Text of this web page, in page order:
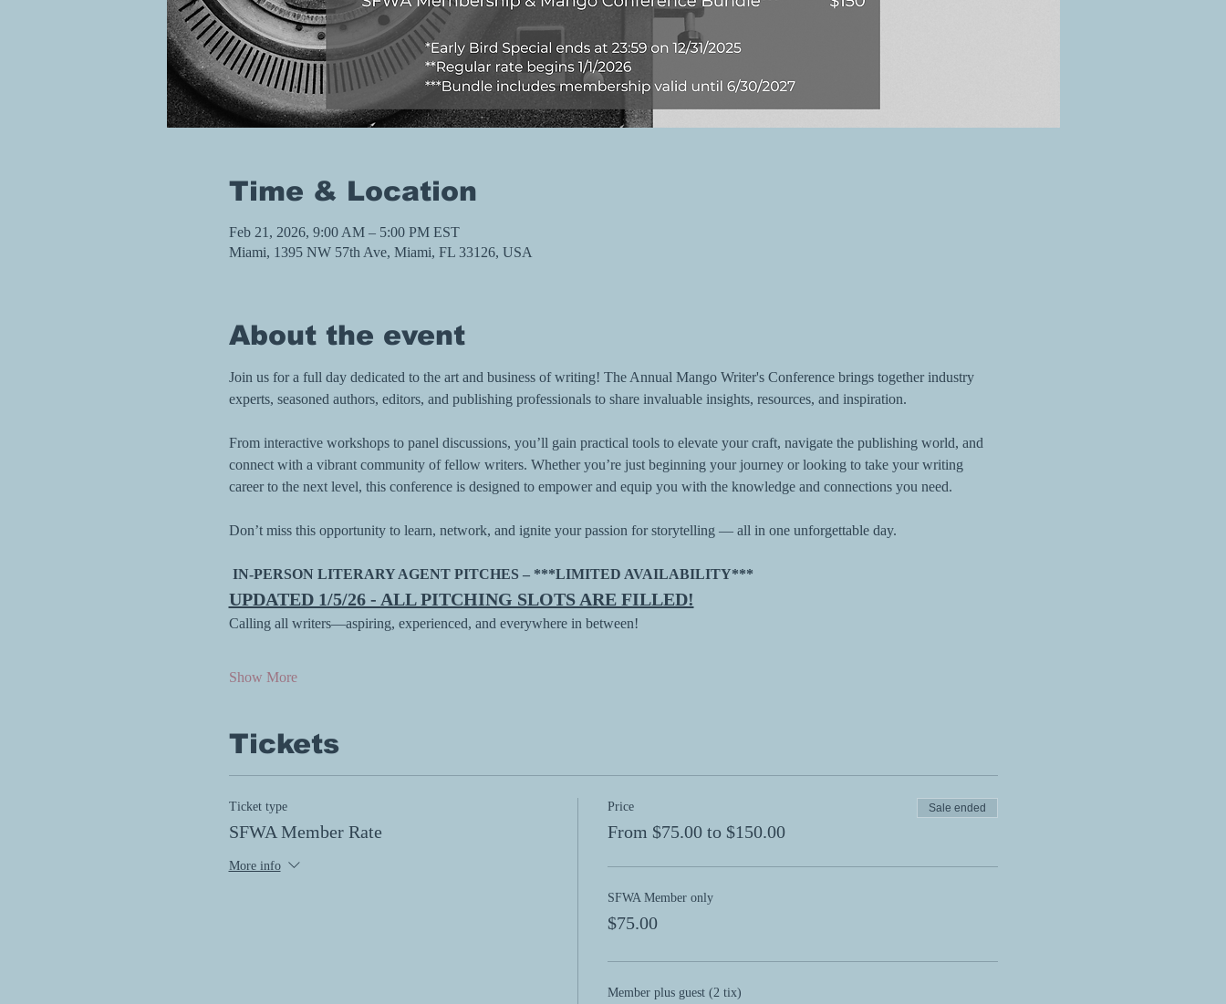
Time & Location
Feb 21, 2026, 9:00 AM – 5:00 PM EST
Miami, 1395 NW 57th Ave, Miami, FL 33126, USA
About the event
Join us for a full day dedicated to the art and business of writing! The Annual Mango Writer's Conference brings together industry
experts, seasoned authors, editors, and publishing professionals to share invaluable insights, resources, and inspiration.
From interactive workshops to panel discussions, you’ll gain practical tools to elevate your craft, navigate the publishing world, and
connect with a vibrant community of fellow writers. Whether you’re just beginning your journey or looking to take your writing
career to the next level, this conference is designed to empower and equip you with the knowledge and connections you need.
Don’t miss this opportunity to learn, network, and ignite your passion for storytelling — all in one unforgettable day.
IN-PERSON LITERARY AGENT PITCHES – ***LIMITED AVAILABILITY***
UPDATED 1/5/26 - ALL PITCHING SLOTS ARE FILLED!
Calling all writers—aspiring, experienced, and everywhere in between!
Show More
Tickets
Ticket type
SFWA Member Rate
More info
Price
From $75.00 to $150.00
Sale ended
SFWA Member only
$75.00
Member plus guest (2 tix)